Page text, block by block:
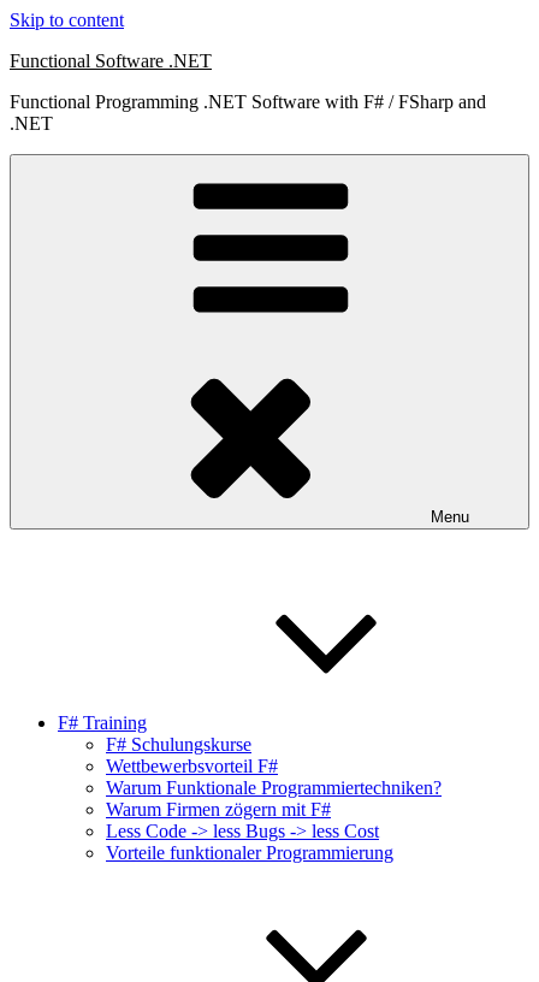
Skip to content
Functional Software .NET
Functional Programming .NET Software with F# / FSharp and
.NET
Menu
F# Training
F# Schulungskurse
Wettbewerbsvorteil F#
Warum Funktionale Programmiertechniken?
Warum Firmen zögern mit F#
Less Code -> less Bugs -> less Cost
Vorteile funktionaler Programmierung